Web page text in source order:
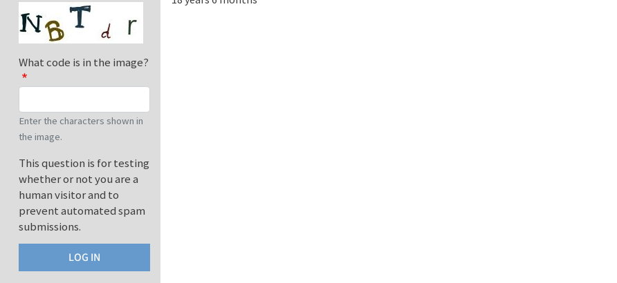
What code is in the image?
Enter the characters shown in
the image.
This question is for testing
whether or not you are a
human visitor and to
prevent automated spam
submissions.